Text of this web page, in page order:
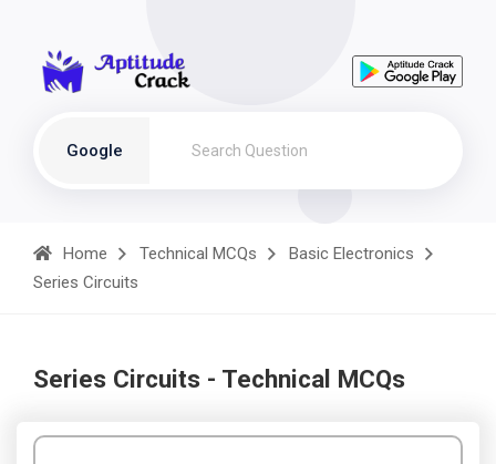
Google
Home Technical MCQs
Basic Electronics
Series Circuits
Series Circuits - Technical MCQs